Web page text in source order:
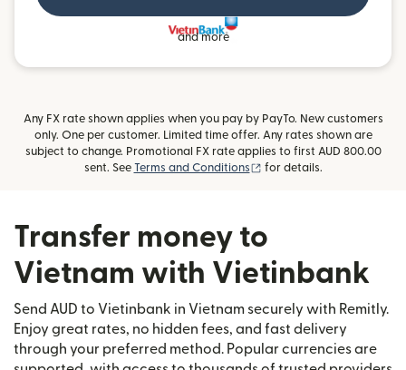
and more
Any FX rate shown applies when you pay by PayTo. New customers
only. One per customer. Limited time offer. Any rates shown are
subject to change. Promotional FX rate applies to first AUD 800.00
sent. See Terms and Conditions (opens in new window)
for details.
Transfer money to
Vietnam with Vietinbank
Send AUD to Vietinbank in Vietnam securely with Remitly.
Enjoy great rates, no hidden fees, and fast delivery
through your preferred method. Popular currencies are